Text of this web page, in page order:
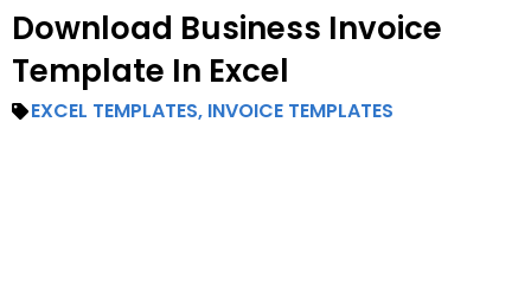
Download Business Invoice
Template In Excel
EXCEL TEMPLATES, INVOICE TEMPLATES